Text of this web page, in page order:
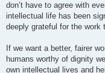
don’t have to agree with
intellectual life has been
deeply grateful for the work
If we want a better, fairer
humans worthy of dignity
own intellectual lives and